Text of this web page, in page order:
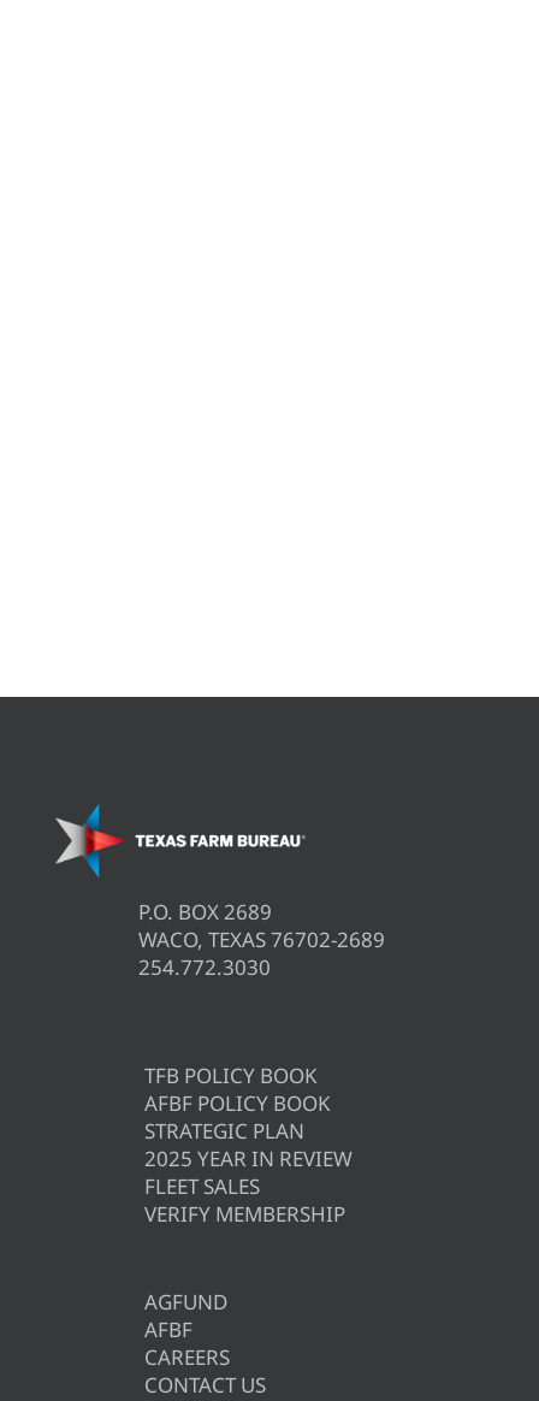
P.O. BOX 2689
WACO, TEXAS 76702-2689
254.772.3030
TFB POLICY BOOK
AFBF POLICY BOOK
STRATEGIC PLAN
2025 YEAR IN REVIEW
FLEET SALES
VERIFY MEMBERSHIP
AGFUND
AFBF
CAREERS
CONTACT US